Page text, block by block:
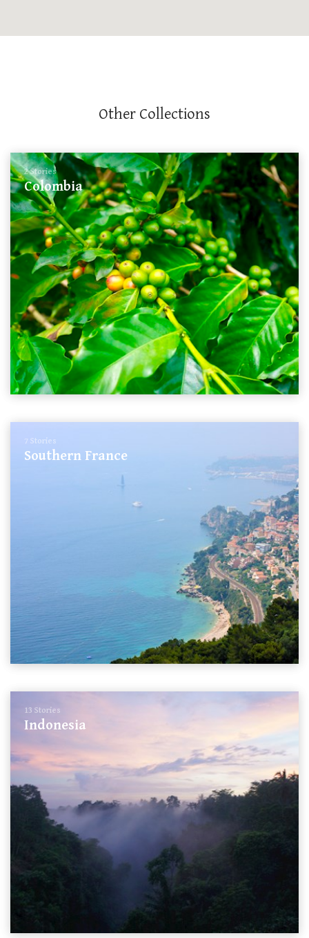
Other Collections
2 Stories
Colombia
7 Stories
Southern France
13 Stories
Indonesia